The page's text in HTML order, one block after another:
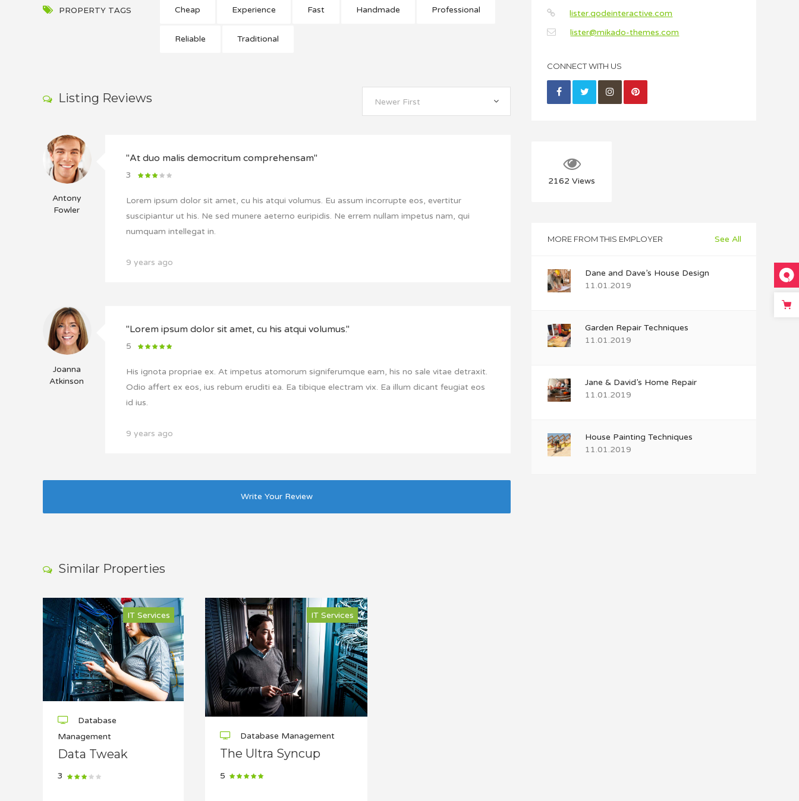
PROPERTY TAGS Cheap Experience Fast Handmade Professional
Reliable Traditional
Listing Reviews Newer First
Antony
Fowler
"At duo malis democritum comprehensam"
3
Lorem ipsum dolor sit amet, cu his atqui volumus. Eu assum incorrupte eos, evertitur
suscipiantur ut his. Ne sed munere aeterno euripidis. Ne errem nullam impetus nam, qui
numquam intellegat in.
9 years ago
Joanna
Atkinson
"Lorem ipsum dolor sit amet, cu his atqui volumus."
5
His ignota propriae ex. At impetus atomorum signiferumque eam, his no sale vitae detraxit.
Odio affert ex eos, ius rebum eruditi ea. Ea tibique electram vix. Ea illum dicant feugiat eos
id ius.
9 years ago
Write Your Review
lister.qodeinteractive.com
lister@mikado-themes.com
CONNECT WITH US
2162 Views
MORE FROM THIS EMPLOYER See All
Dane and Dave’s House Design
11.01.2019
Garden Repair Techniques
11.01.2019
Jane & David’s Home Repair
11.01.2019
House Painting Techniques
11.01.2019
Similar Properties
IT Services
Database
Management
Data Tweak
3
IT Services
Database Management
The Ultra Syncup
5